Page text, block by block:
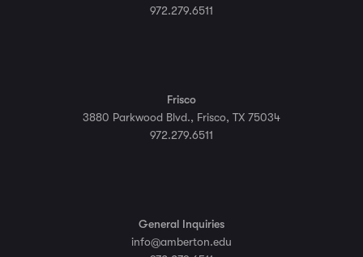
972.279.6511
Frisco
3880 Parkwood Blvd., Frisco, TX 75034
972.279.6511
General Inquiries
info@amberton.edu